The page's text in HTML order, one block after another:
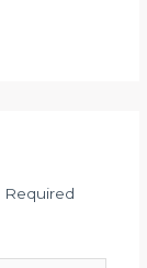
Required